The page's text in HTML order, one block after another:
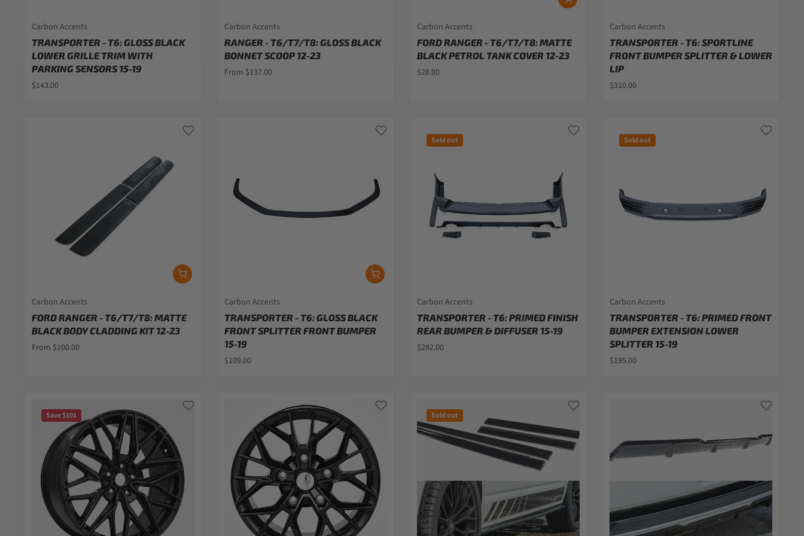
Carbon Accents
TRANSPORTER - T6: GLOSS BLACK
LOWER GRILLE TRIM WITH
PARKING SENSORS 15-19
$143.00
Carbon Accents
RANGER - T6/T7/T8: GLOSS BLACK
BONNET SCOOP 12-23
From $137.00
Carbon Accents
FORD RANGER - T6/T7/T8: MATTE
BLACK PETROL TANK COVER 12-23
$28.00
Carbon Accents
TRANSPORTER - T6: SPORTLINE
FRONT BUMPER SPLITTER & LOWER
LIP
$310.00
Carbon Accents
FORD RANGER - T6/T7/T8: MATTE
BLACK BODY CLADDING KIT 12-23
From $100.00
Carbon Accents
TRANSPORTER - T6: GLOSS BLACK
FRONT SPLITTER FRONT BUMPER
15-19
$109.00
Sold out
Carbon Accents
TRANSPORTER - T6: PRIMED FINISH
REAR BUMPER & DIFFUSER 15-19
$282.00
Sold out
Carbon Accents
TRANSPORTER - T6: PRIMED FRONT
BUMPER EXTENSION LOWER
SPLITTER 15-19
$195.00
Save $101 Sold out